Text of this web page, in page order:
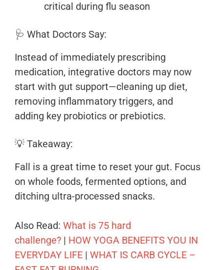
critical during flu season
🩺 What Doctors Say:
Instead of immediately prescribing
medication, integrative doctors may now
start with gut support—cleaning up diet,
removing inflammatory triggers, and
adding key probiotics or prebiotics.
💡 Takeaway:
Fall is a great time to reset your gut. Focus
on whole foods, fermented options, and
ditching ultra-processed snacks.
Also Read: What is 75 hard
challenge? | HOW YOGA BENEFITS YOU IN
EVERYDAY LIFE | WHAT IS CARB CYCLE –